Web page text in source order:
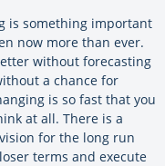
is something important
now more than ever.
without forecasting
a chance for
is so fast that you
at all. There is a
for the long run
terms and execute